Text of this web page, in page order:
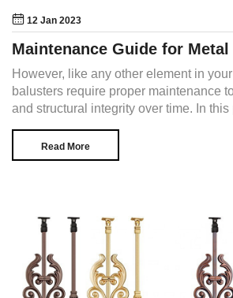
12 Jan 2023
Maintenance Guide for
However, like any other element in
balusters require proper maintenance
and structural integrity over time. In this
visual appeal of your metal balusters.
Read More